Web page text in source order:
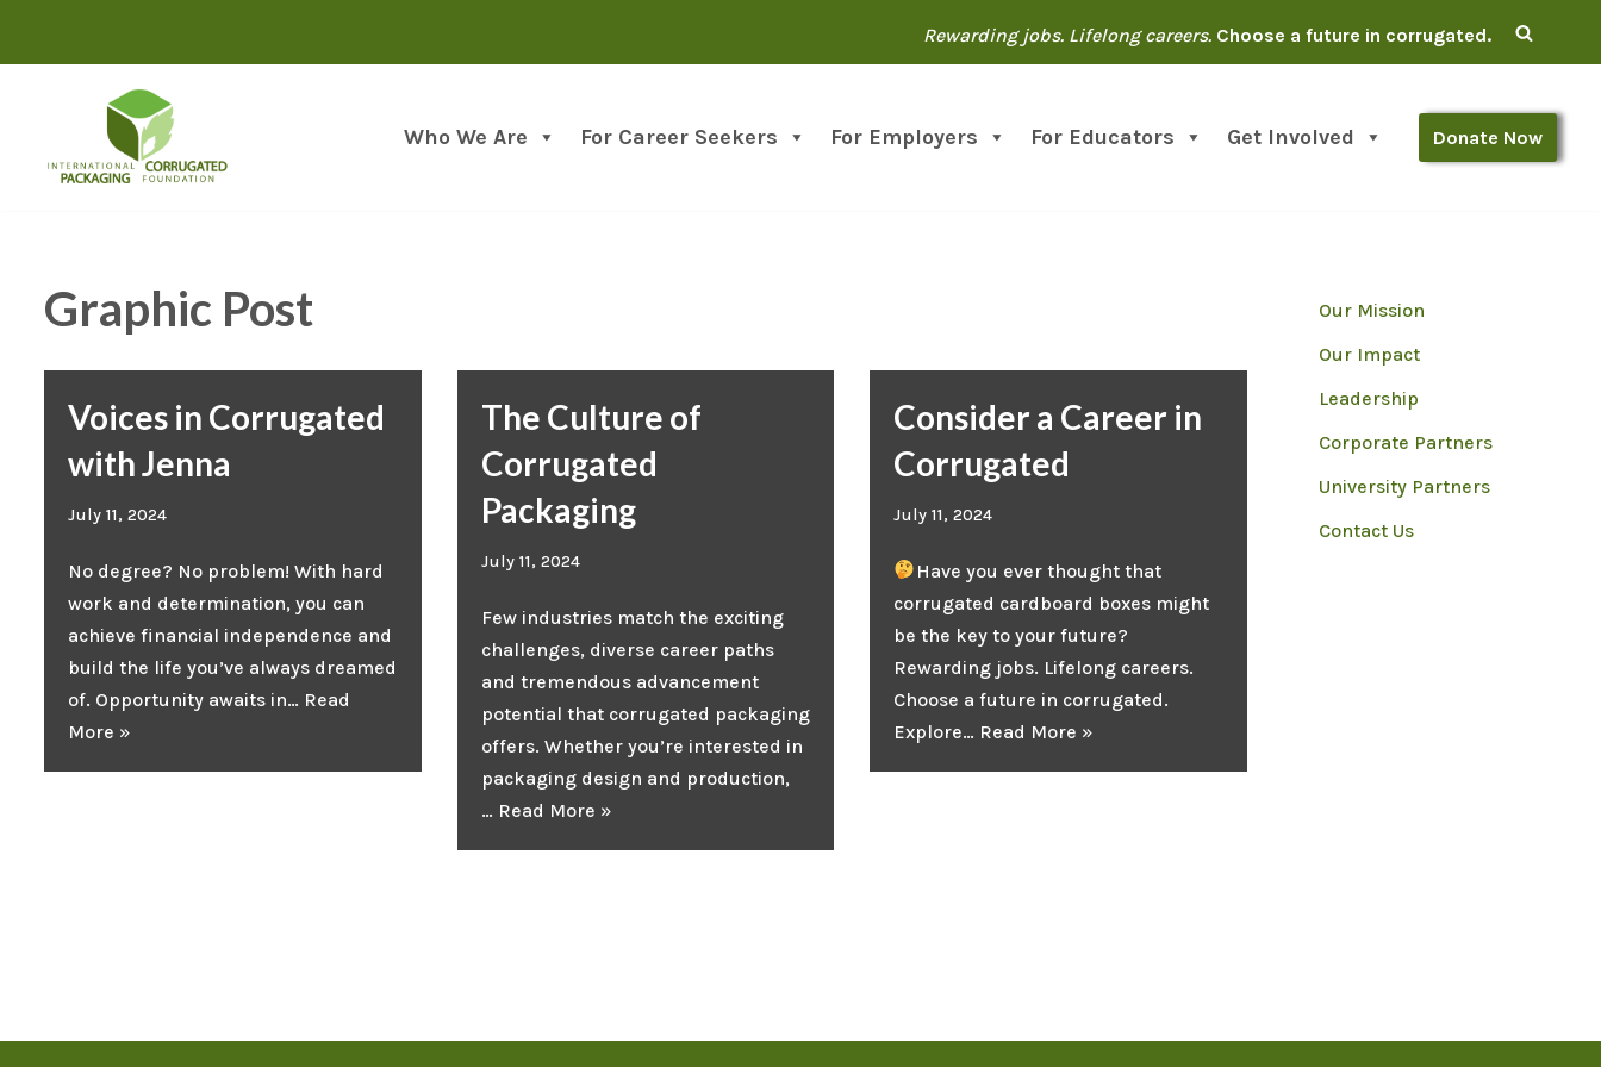
Skip
Rewarding jobs. Lifelong careers. Choose a future in corrugated.
Who We Are For Career Seekers For Employers For Educators Get Involved Donate Now
Graphic Post
Voices in Corrugated
with Jenna
July 11, 2024
No degree? No problem! With hard
work and determination, you can
achieve financial independence and
build the life you’ve always dreamed
of. Opportunity awaits in… Read
More »
The Culture of
Corrugated
Packaging
July 11, 2024
Few industries match the exciting
challenges, diverse career paths
and tremendous advancement
potential that corrugated packaging
offers. Whether you’re interested in
packaging design and production,
… Read More »
Consider a Career in
Corrugated
July 11, 2024
Have you ever thought that
corrugated cardboard boxes might
be the key to your future?
Rewarding jobs. Lifelong careers.
Choose a future in corrugated.
Explore… Read More »
Our Mission
Our Impact
Leadership
Corporate Partners
University Partners
Contact Us